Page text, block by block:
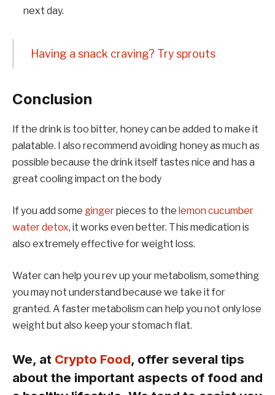
next day.
Having a snack craving? Try sprouts
Conclusion
If the drink is too bitter, honey can be added to make it
palatable. I also recommend avoiding honey as much as
possible because the drink itself tastes nice and has a
great cooling impact on the body
If you add some gingerpieces to the lemon cucumber
water detox, it works even better. This medication is
also extremely effective for weight loss.
Water can help you rev up your metabolism, something
you may not understand because we take it for
granted. A faster metabolism can help you not only lose
weight but also keep your stomach flat.
We, at Crypto Food, offer several tips
about the important aspects of food and